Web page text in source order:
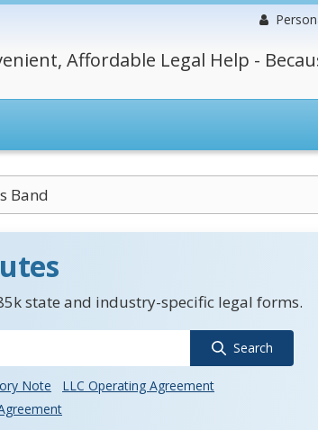
Affordable Legal Help -
Band
state and industry-specific legal forms.
Search
Note
LLC Operating Agreement